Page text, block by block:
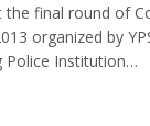
final round of
organized by
Police Institution…